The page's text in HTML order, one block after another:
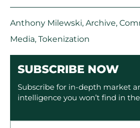
Anthony Milewski, Archive,
Media, Tokenization
SUBSCRIBE NOW
Subscribe for in-depth market
intelligence you won’t find in